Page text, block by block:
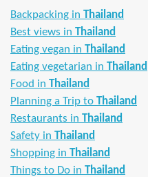
Backpacking in Thailand
Best views in Thailand
Eating vegan in Thailand
Eating vegetarian in Thailand
Food in Thailand
Planning a Trip to Thailand
Restaurants in Thailand
Safety in Thailand
Shopping in Thailand
Things to Do in Thailand